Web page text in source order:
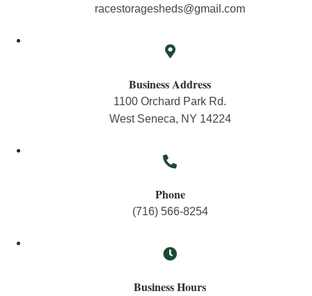
racestoragesheds@gmail.com
Business Address
1100 Orchard Park Rd.
West Seneca, NY 14224
Phone
(716) 566-8254
Business Hours